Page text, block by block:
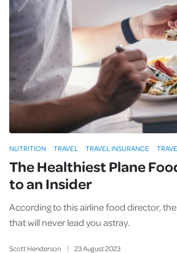
The Healthiest Plane
to an Insider
Scott Henderson 23August2023
According to this airline food director,
that will never lead you astray.
NUTRITION TRAVEL TRAVEL INSURANCE